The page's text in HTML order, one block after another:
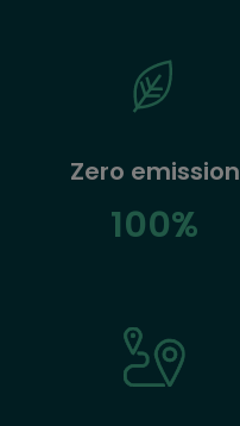
Zero emission
100%